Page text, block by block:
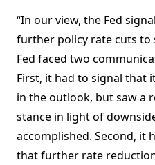
“In our view, the Fed
further policy rate cuts
Fed faced two
First, it had to signal that
in the outlook, but saw a
stance in light of
accomplished. Second, it
that further rate